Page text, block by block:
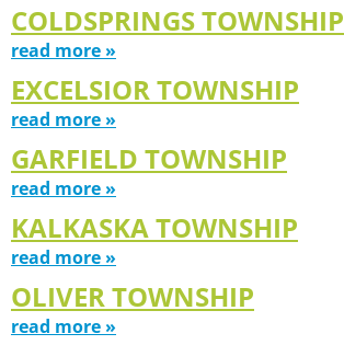
COLDSPRINGS TOWNSHIP
read more »
EXCELSIOR TOWNSHIP
read more »
GARFIELD TOWNSHIP
read more »
KALKASKA TOWNSHIP
read more »
OLIVER TOWNSHIP
read more »